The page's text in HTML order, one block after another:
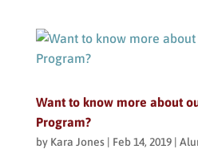
Want to know more about
Program?
by Kara Jones| Feb 14, 2019|